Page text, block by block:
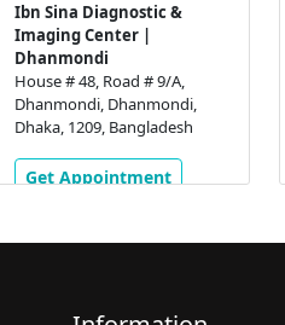
Ibn Sina Diagnostic &
Imaging Center |
Dhanmondi
House # 48, Road # 9/A,
Dhanmondi, Dhanmondi,
Dhaka, 1209, Bangladesh
Get Appointment